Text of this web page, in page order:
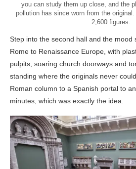
you can study them up close, and the
pollution has since worn from the
2,600 figures.
Step into the second hall and the mood
Rome to Renaissance Europe, with
pulpits, soaring church doorways and
standing where the originals never
Roman column to a Spanish portal to
minutes, which was exactly the idea.